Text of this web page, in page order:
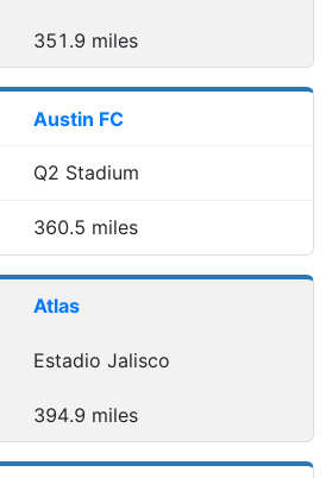
351.9 miles
Austin FC
Q2 Stadium
360.5 miles
Atlas
Estadio Jalisco
394.9 miles